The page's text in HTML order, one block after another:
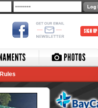
SIGN UP
Rules